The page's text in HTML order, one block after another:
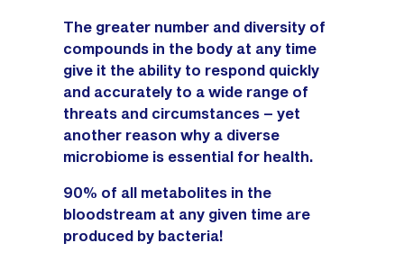
The greater number and diversity of
compounds in the body at any time
give it the ability to respond quickly
and accurately to a wide range of
threats and circumstances – yet
another reason why a diverse
microbiome is essential for health.
90% of all metabolites in the
bloodstream at any given time are
produced by bacteria!